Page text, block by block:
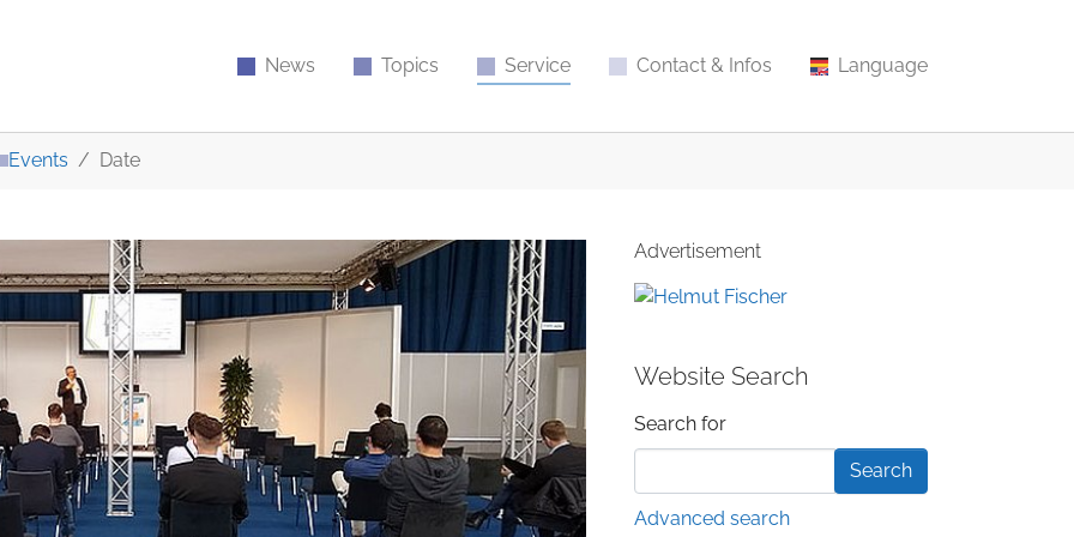
News Topics Service Contact & Infos Language
Events Date
Advertisement
Website Search
Search form
Search for
Advanced search